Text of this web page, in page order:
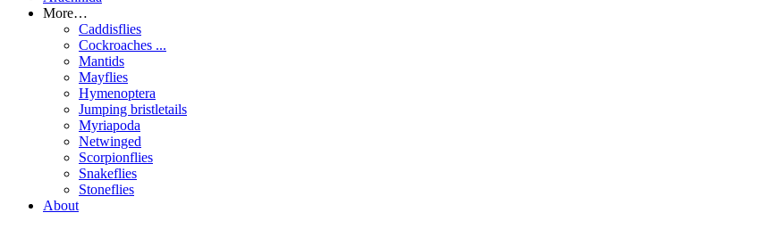
More…
Caddisflies
Cockroaches ...
Mantids
Mayflies
Hymenoptera
Jumping bristletails
Myriapoda
Netwinged
Scorpionflies
Snakeflies
Stoneflies
About